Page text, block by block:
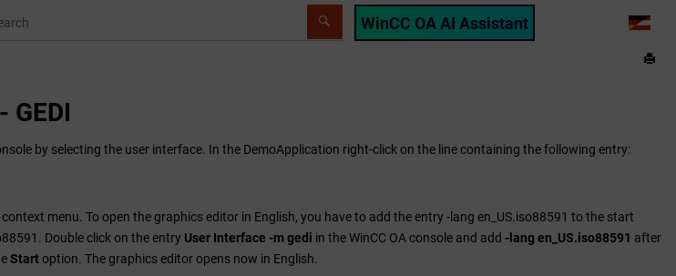
WinCC OA AI Assistant LANG
GEDI
by selecting the user interface. In the DemoApplication right-click on the line containing the following entry:
menu. To open the graphics editor in English, you have to add the entry -lang en_US.iso88591 to the start
Double click on the entry User Interface -m gedi in theWinCC OAconsole and add -lang en_US.iso88591 after
Startoption. The graphics editor opens now in English.